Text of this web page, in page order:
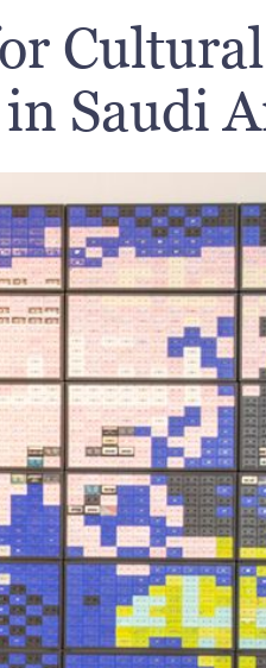
Cultural
Saudi